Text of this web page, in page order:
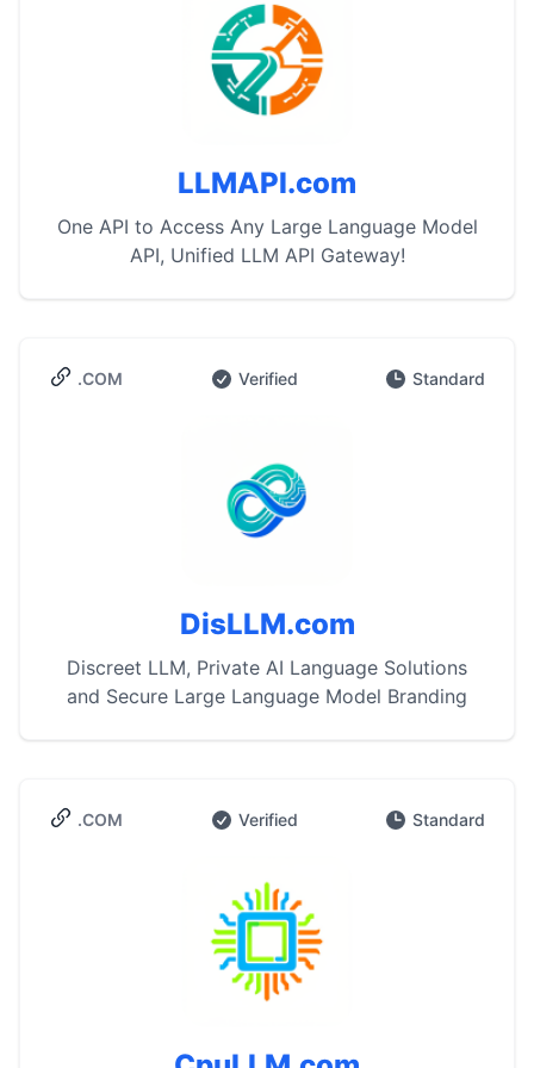
LLMAPI.com
One API to Access Any Large Language Model
API, Unified LLM API Gateway!
.COM Verified Standard
DisLLM.com
Discreet LLM, Private AI Language Solutions
and Secure Large Language Model Branding
.COM Verified Standard